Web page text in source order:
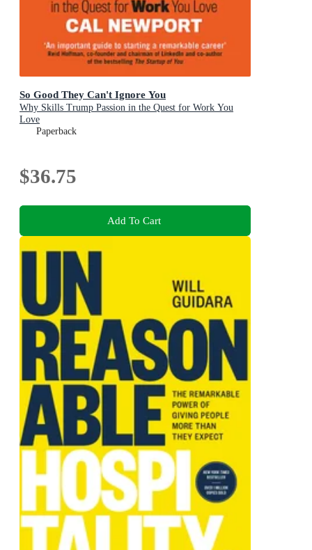
So Good They Can't Ignore You
Why Skills Trump Passion in the Quest for Work You
Love
Paperback
$36.75
Add To Cart